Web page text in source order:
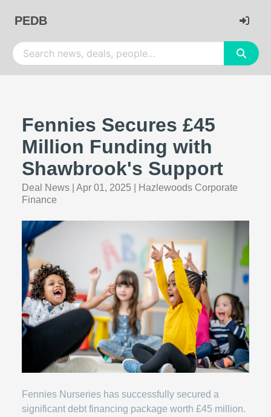
PEDB
Fennies Secures £45
Million Funding with
Shawbrook's Support
Deal News Apr 01, 2025
Hazlewoods Corporate
Finance
Fennies Nurseries has successfully secured a
significant debt financing package worth £45 million.